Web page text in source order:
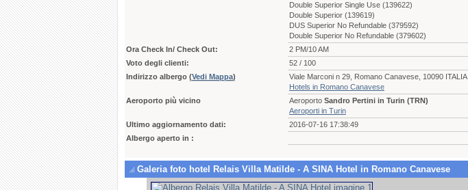
Double Superior Single Use (139622)
Double Superior (139619)
DUS Superior No Refundable (379592)
Double Superior No Refundable (379602)
Ora Check In/ Check Out:
2 PM/10 AM
Voto degli clienti:
52 / 100
Indirizzo albergo (Vedi Mappa)
Viale Marconi n 29, Romano Canavese, 10090 ITALIA
Hotels in Romano Canavese
Aeroporto più vicino
Aeroporto Sandro Pertini in Turin (TRN)
Aeroporti in Turin
Ultimo aggiornamento dati:
2016-07-16 17:38:49
Albergo aperto in :
Galeria foto hotel Relais Villa Matilde - A SINA Hotel in Romano Canavese